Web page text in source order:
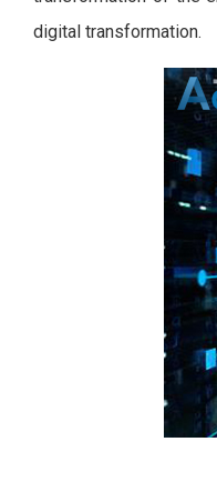
digital transformation.